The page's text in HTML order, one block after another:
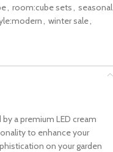
, room:cube sets, seasonal
, winter sale,
a premium LED cream
to enhance your
on your garden